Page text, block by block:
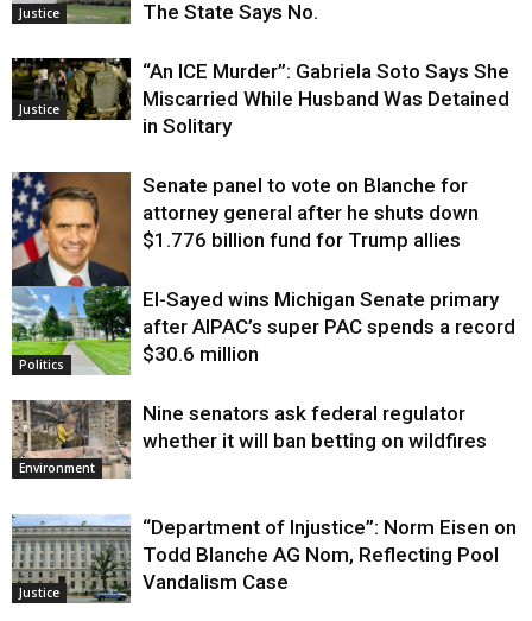
Justice The State Says No.
Justice
“An ICE Murder”: Gabriela Soto Says She
Miscarried While Husband Was Detained
in Solitary
Justice
Senate panel to vote on Blanche for
attorney general after he shuts down
$1.776 billion fund for Trump allies
Politics
El-Sayed wins Michigan Senate primary
after AIPAC’s super PAC spends a record
$30.6 million
Environment
Nine senators ask federal regulator
whether it will ban betting on wildfires
Justice
“Department of Injustice”: Norm Eisen on
Todd Blanche AG Nom, Reflecting Pool
Vandalism Case